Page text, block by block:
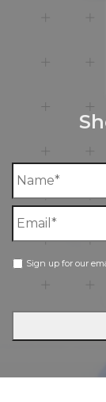
Sign up for our